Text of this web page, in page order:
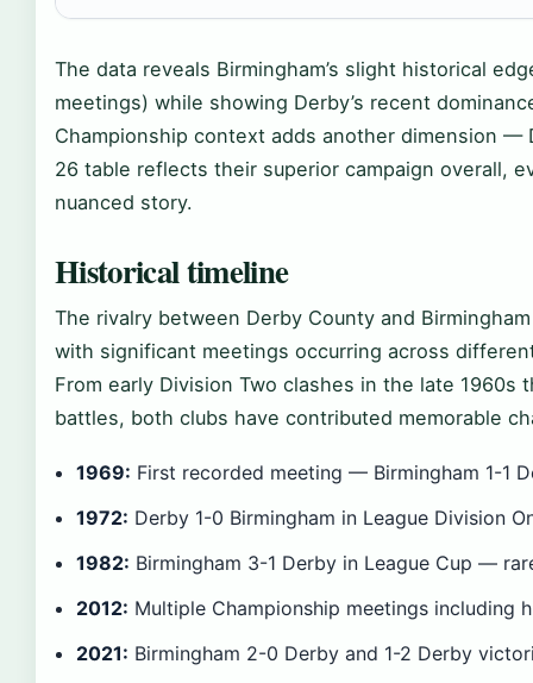
The data reveals Birmingham’s slight historical
meetings) while showing Derby’s recent
Championship context adds another dimension —
26 table reflects their superior campaign overall,
nuanced story.
Historical timeline
The rivalry between Derby County and
with significant meetings occurring across
From early Division Two clashes in the late 1960s
battles, both clubs have contributed memorable
1969: First recorded meeting — Birmingham 1-1
1972: Derby 1-0 Birmingham in League Division
1982: Birmingham 3-1 Derby in League Cup —
2012: Multiple Championship meetings including
2021: Birmingham 2-0 Derby and 1-2 Derby